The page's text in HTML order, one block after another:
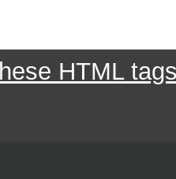
HTML